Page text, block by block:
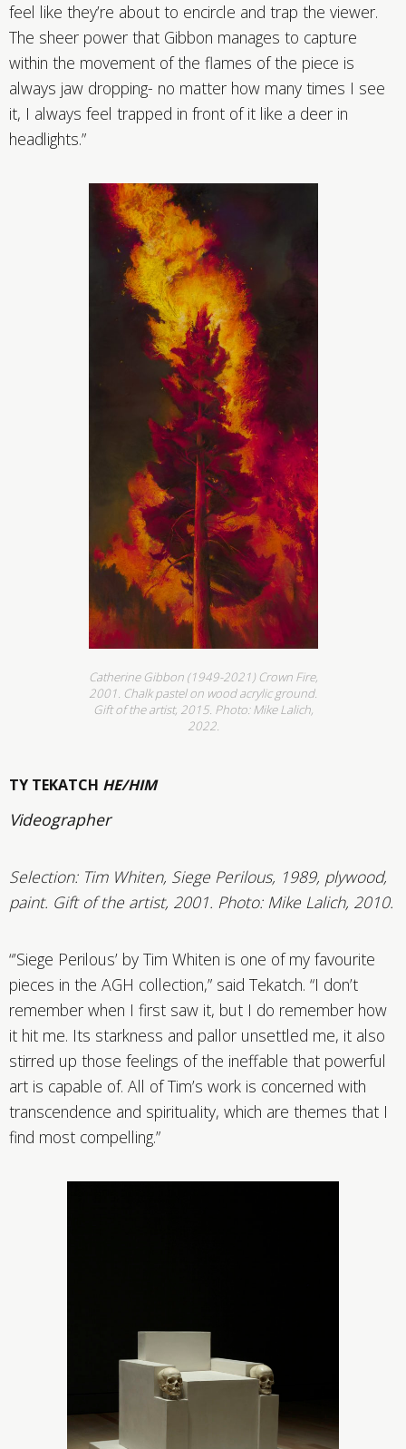
feel like they’re about to encircle and trap the viewer.
The sheer power that Gibbon manages to capture
within the movement of the flames of the piece is
always jaw dropping- no matter how many times I see
it, I always feel trapped in front of it like a deer in
headlights.”
Catherine Gibbon (1949-2021) Crown Fire,
2001. Chalk pastel on wood acrylic ground.
Gift of the artist, 2015. Photo: Mike Lalich,
2022.
TY TEKATCH HE/HIM
Videographer
Selection: Tim Whiten, Siege Perilous, 1989, plywood,
paint. Gift of the artist, 2001. Photo: Mike Lalich, 2010.
“’Siege Perilous’ by Tim Whiten is one of my favourite
pieces in the AGH collection,” said Tekatch. “I don’t
remember when I first saw it, but I do remember how
it hit me. Its starkness and pallor unsettled me, it also
stirred up those feelings of the ineffable that powerful
art is capable of. All of Tim’s work is concerned with
transcendence and spirituality, which are themes that I
find most compelling.”